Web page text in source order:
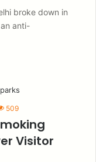
broke down in
anti-
509
Visitor